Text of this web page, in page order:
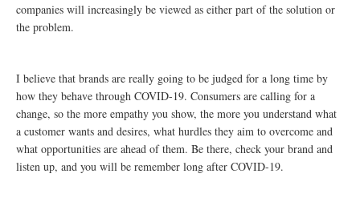
companies will increasingly be viewed as either part of the solution or
the problem.
I believe that brands are really going to be judged for a long time by
how they behave through COVID-19. Consumers are calling for a
change, so the more empathy you show, the more you understand what
a customer wants and desires, what hurdles they aim to overcome and
what opportunities are ahead of them. Be there, check your brand and
listen up, and you will be remember long after COVID-19.